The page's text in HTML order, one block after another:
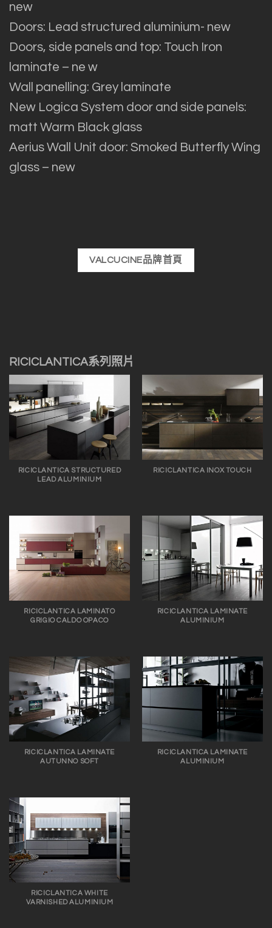
new
Doors: Lead structured aluminium- new
Doors, side panels and top: Touch Iron
laminate – ne w
Wall panelling: Grey laminate
New Logica System door and side panels:
matt Warm Black glass
Aerius Wall Unit door: Smoked Butterfly Wing
glass – new
VALCUCINE品牌首頁
RICICLANTICA系列照片
RICICLANTICA STRUCTURED
LEAD ALUMINIUM
RICICLANTICA INOX TOUCH
RICICLANTICA LAMINATO
GRIGIO CALDO OPACO
RICICLANTICA LAMINATE
ALUMINIUM
RICICLANTICA LAMINATE
AUTUNNO SOFT
RICICLANTICA LAMINATE
ALUMINIUM
RICICLANTICA WHITE
VARNISHED ALUMINIUM